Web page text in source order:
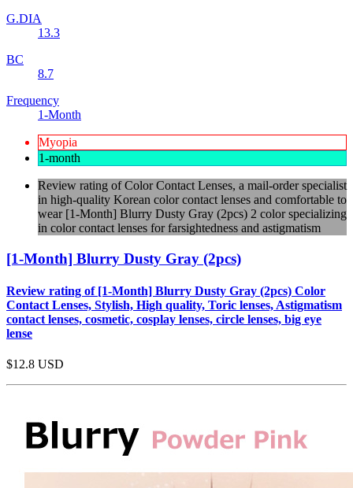
G.DIA
13.3
BC
8.7
Frequency
1-Month
Myopia
1-month
Review rating of Color Contact Lenses, a mail-order specialist
in high-quality Korean color contact lenses and comfortable to
wear [1-Month] Blurry Dusty Gray (2pcs) 2 color specializing
in color contact lenses for farsightedness and astigmatism
[1-Month] Blurry Dusty Gray (2pcs)
Review rating of [1-Month] Blurry Dusty Gray (2pcs) Color
Contact Lenses, Stylish, High quality, Toric lenses, Astigmatism
contact lenses, cosmetic, cosplay lenses, circle lenses, big eye
lense
$12.8 USD